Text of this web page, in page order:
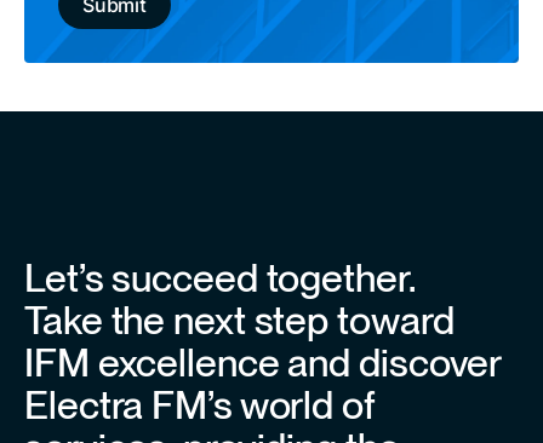
Let’s succeed together.
Take the next step toward
IFM excellence and discover
Electra FM’s world of